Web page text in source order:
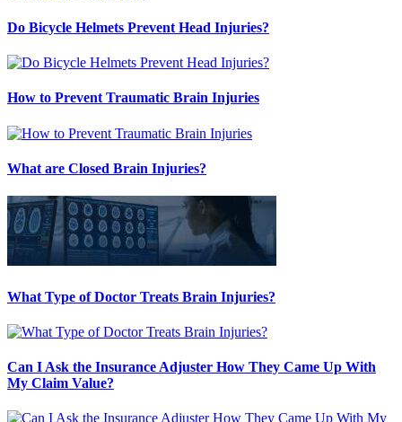
Do Bicycle Helmets Prevent Head Injuries?
How to Prevent Traumatic Brain Injuries
What are Closed Brain Injuries?
What Type of Doctor Treats Brain Injuries?
Can I Ask the Insurance Adjuster How They Came Up With
My Claim Value?